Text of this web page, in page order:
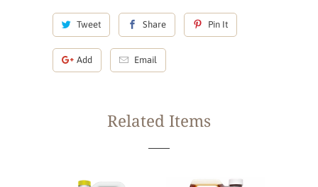
Tweet Share Pin It
Add Email
Related Items